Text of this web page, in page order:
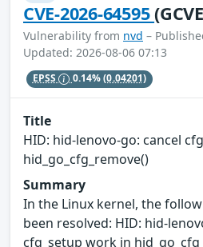
CVE-2026-64595
Vulnerability from nvd –
Updated: 2026-08-06 07:13
EPSS 0.14%(0.04201)
Title
HID: hid-lenovo-go: cancel
hid_go_cfg_remove()
Summary
In the Linux kernel, the
been resolved: HID: hid-
cfg_setup work in